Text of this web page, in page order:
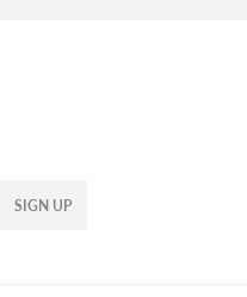
SIGN UP